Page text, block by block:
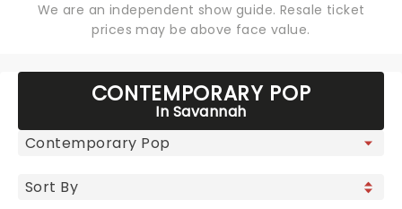
We are an independent show guide. Resale ticket
prices may be above face value.
CONTEMPORARY POP
In Savannah